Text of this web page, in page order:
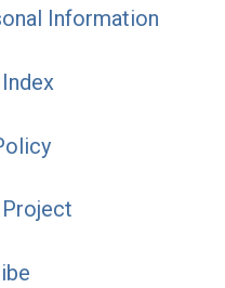
Information
Project